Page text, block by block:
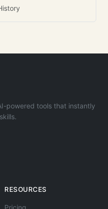
powered tools that instantly
RESOURCES
Pricing